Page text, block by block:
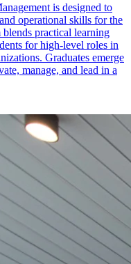
is designed to
operational skills for the
practical learning
for high-level roles in
Graduates emerge
manage, and lead in a